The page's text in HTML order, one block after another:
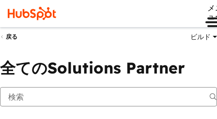
ュ
戻る ビルド
全てのSolutions Partner